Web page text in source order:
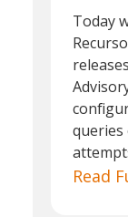
Today
queries
Read